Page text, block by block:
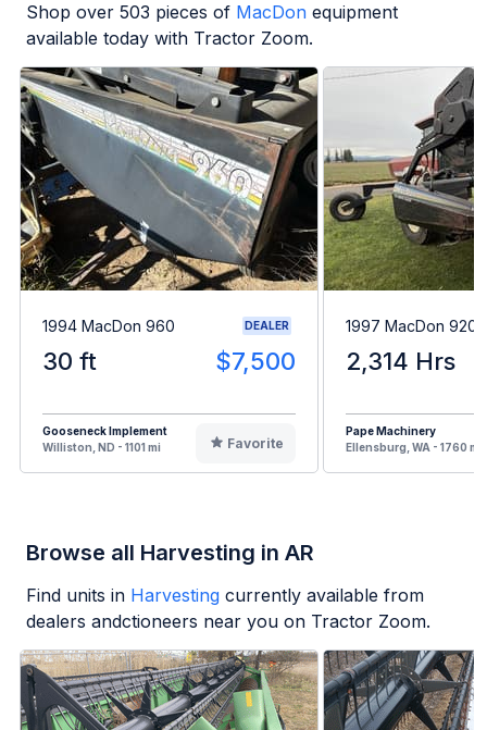
Shop over 503 pieces of MacDon equipment
available today with Tractor Zoom.
1994 MacDon 960 DEALER
30 ft $7,500
Gooseneck Implement
Williston, ND - 1101 mi
Favorite
1997 MacDon 9200
2,314 Hrs
Pape Machinery
Ellensburg, WA - 1760 mi
Browse all Harvesting in AR
Find units in Harvesting currently available from
dealers andctioneers near you on Tractor Zoom.